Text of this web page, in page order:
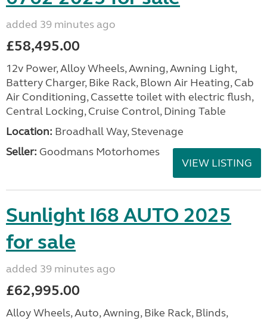
added 39 minutes ago
£58,495.00
12v Power, Alloy Wheels, Awning, Awning Light,
Battery Charger, Bike Rack, Blown Air Heating, Cab
Air Conditioning, Cassette toilet with electric flush,
Central Locking, Cruise Control, Dining Table
Location: Broadhall Way, Stevenage
Seller: Goodmans Motorhomes
VIEW LISTING
Sunlight I68 AUTO 2025
for sale
added 39 minutes ago
£62,995.00
Alloy Wheels, Auto, Awning, Bike Rack, Blinds,